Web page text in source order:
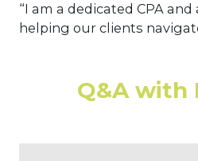
“I am a dedicated CPA
helping our clients
Q&A with